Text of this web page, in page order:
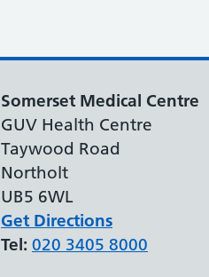
Somerset Medical Centre
GUV Health Centre
Taywood Road
Northolt
UB5 6WL
Get Directions
Tel: 020 3405 8000